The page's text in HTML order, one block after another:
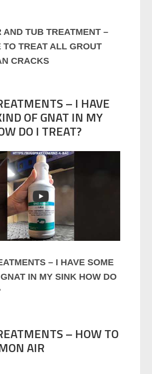
AND TUB TREATMENT –
TO TREAT ALL GROUT
CRACKS
– I HAVE
OF GNAT IN MY
DO I TREAT?
– I HAVE SOME
IN MY SINK HOW DO
– HOW TO
AIR